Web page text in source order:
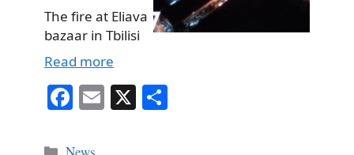
The fire at Eliava
bazaar in Tbilisi
Read more
Fa
ce
bo
E
m
X
Categories
News